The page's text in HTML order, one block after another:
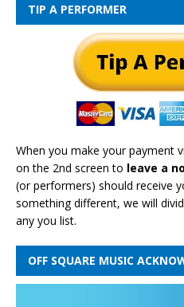
TIP A PERFORMER
When you make your payment
on the 2nd screen to leave a
(or performers) should receive
something different, we will
any you list.
OFF SQUARE MUSIC